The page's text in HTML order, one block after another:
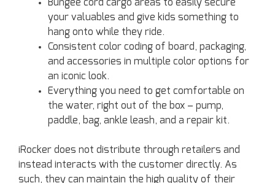
Bungee cord cargo areas to easily secure
your valuables and give kids something to
hang onto while they ride.
Consistent color coding of board, packaging,
and accessories in multiple color options for
an iconic look.
Everything you need to get comfortable on
the water, right out of the box – pump,
paddle, bag, ankle leash, and a repair kit.
iRocker does not distribute through retailers and
instead interacts with the customer directly. As
such, they can maintain the high quality of their